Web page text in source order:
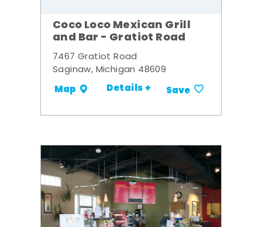
Coco Loco Mexican Grill
and Bar - Gratiot Road
7467 Gratiot Road
Saginaw, Michigan 48609
Map Details + Save